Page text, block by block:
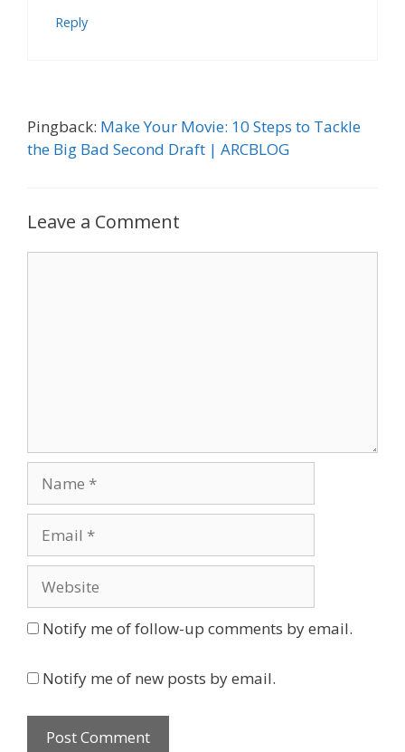
Reply
Pingback: Make Your Movie: 10 Steps to Tackle
the Big Bad Second Draft | ARCBLOG
Leave a Comment
Notify me of follow-up comments by email.
Notify me of new posts by email.